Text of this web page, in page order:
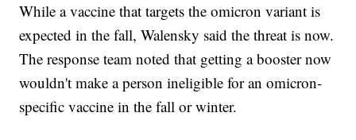
While a vaccine that targets the omicron variant is
expected in the fall, Walensky said the threat is now.
The response team noted that getting a booster now
wouldn't make a person ineligible for an omicron-
specific vaccine in the fall or winter.